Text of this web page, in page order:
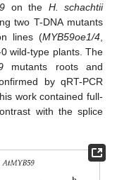
on the H. schachtii
two T-DNA mutants
lines (MYB59oe1/4
wild-type plants. The
mutants roots and
by qRT-PCR
work contained full-
with the splice